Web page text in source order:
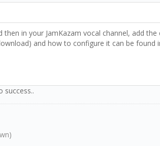
in your JamKazam vocal channel, add
and how to configure it can be found
success..